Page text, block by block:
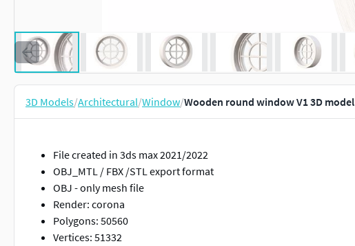
3D Models/Architectural/Window/Wooden round window V1 3D model
File created in 3ds max 2021/2022
OBJ_MTL / FBX /STL export format
OBJ - only mesh file
Render: corona
Polygons: 50560
Vertices: 51332